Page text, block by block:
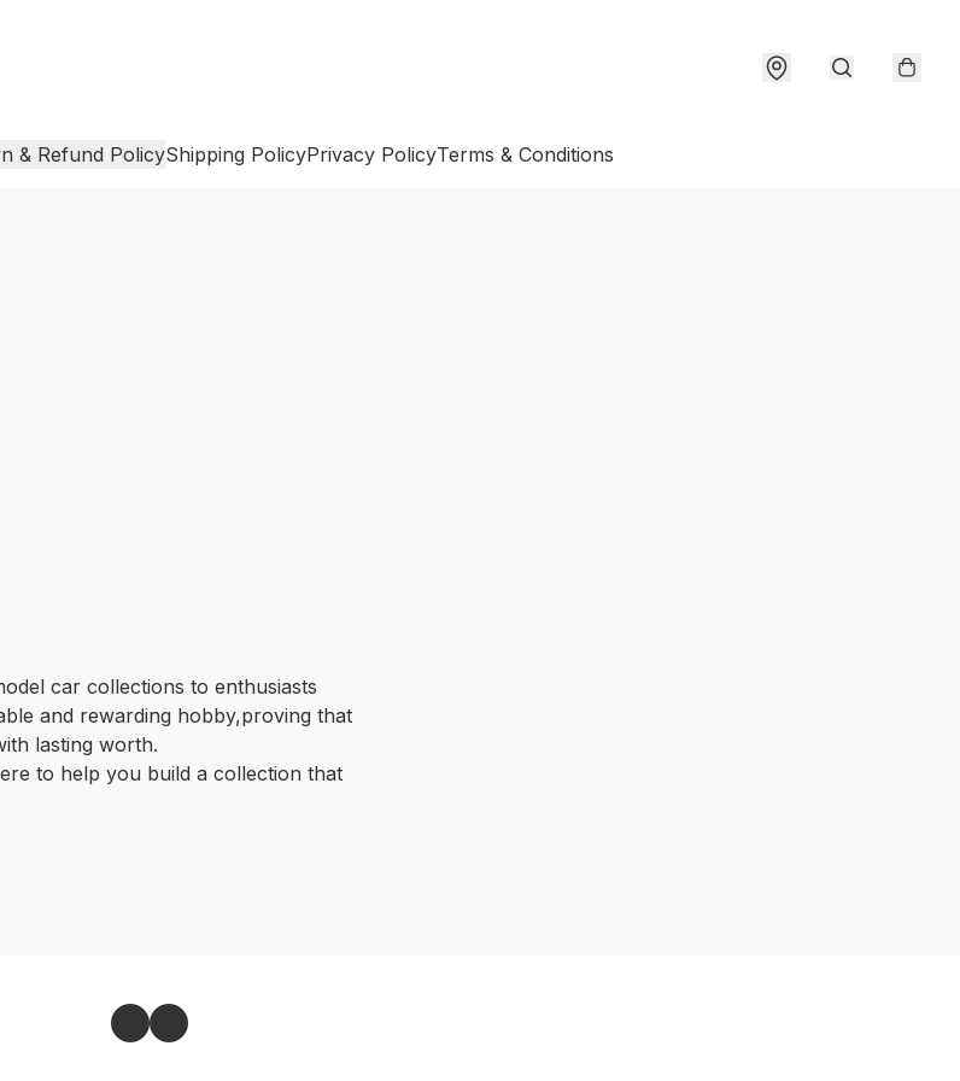
& Refund PolicyShipping PolicyPrivacy PolicyTerms & Conditions
car collections to enthusiasts
and rewarding hobby,proving that
lasting worth.
to help you build a collection that